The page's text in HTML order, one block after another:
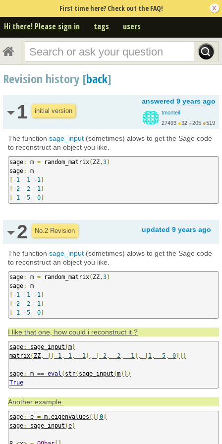
First time here? Check out the FAQ!
Hi there! Please sign in tags users
Revision history [back]
1 initial version
answered 9 years ago
tmonteil
27493 ●32 ●205 ●519
The function sage_input (sometimes) alows to get the Sage code
to reconstruct an object you like.
sage: m = random_matrix( ZZ ,3)
sage:
[-1 1 -1 ]
[-2 -2 -1 ]
[
1 -5 0]
2 No.2 Revision updated 9 years ago
The function sage_input (sometimes) alows to get the Sage code
to reconstruct an object you like.
sage: m = random_matrix( ZZ ,3)
sage:
[-1 1 -1 ]
[-2 -2 -1 ]
[
1 -5 0]
I like that one, how could i reconstruct it ?
sage: sage_input (m)
matrix( ZZ , [[-1 , 1 , -1 ], [-2 , -2 , -1 ], [1 , -5 , 0]])
sage: m == eval ( str( sage_input (m)))
True
Another example:
sage: e = m.eigenvalues ()[0]
sage: sage_input (e)